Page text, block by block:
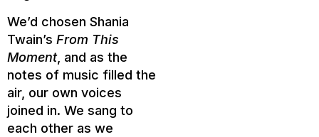
We’d chosen Shania
Twain’s From This
Moment, and as the
notes of music filled the
air, our own voices
joined in. We sang to
each other as we